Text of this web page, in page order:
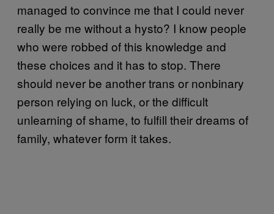
managed to convince me that I could never
really be me without a hysto? I know people
who were robbed of this knowledge and
these choices and it has to stop. There
should never be another trans or nonbinary
person relying on luck, or the difficult
unlearning of shame, to fulfill their dreams of
family, whatever form it takes.